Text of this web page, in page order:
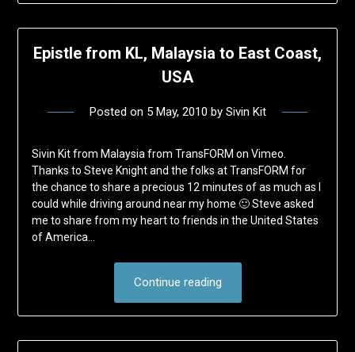
Epistle from KL, Malaysia to East Coast,
USA
Posted on 5 May, 2010 by Sivin Kit
Sivin Kit from Malaysia from TransFORM on Vimeo.
Thanks to Steve Knight and the folks at TransFORM for
the chance to share a precious 12 minutes of as much as I
could while driving around near my home 🙂 Steve asked
me to share from my heart to friends in the United States
of America…
Continue reading